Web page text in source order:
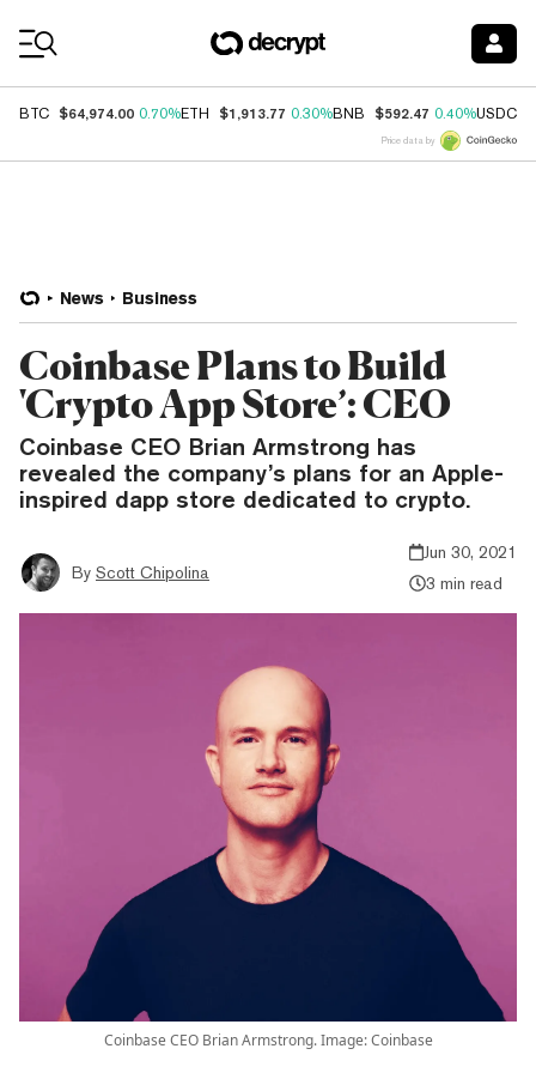
BTC $64,974.00 0.70%ETH $1,913.77 0.30%BNB $592.47 0.40%USDC
Price data by
News Business
Coinbase Plans to Build
'Crypto App Store’: CEO
Coinbase CEO Brian Armstrong has
revealed the company’s plans for an Apple-
inspired dapp store dedicated to crypto.
By Scott Chipolina
Jun 30, 2021
3 min read
Coinbase CEO Brian Armstrong. Image: Coinbase